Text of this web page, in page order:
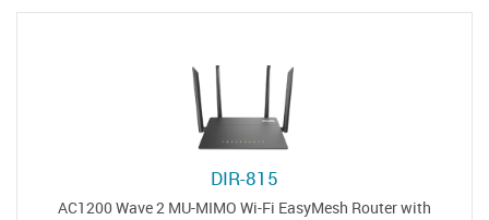
DIR-815
AC1200 Wave 2 MU-MIMO Wi-Fi EasyMesh Router with